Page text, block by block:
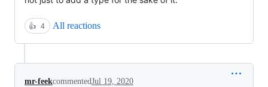
👍 4 All reactions
mr-feekcommentedJul 19, 2020